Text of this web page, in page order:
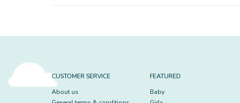
CUSTOMER SERVICE
About us
FEATURED
Baby